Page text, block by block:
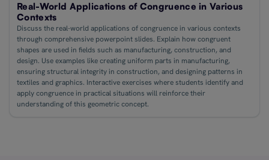
Real-World Applications of Congruence in Various
Contexts
Discuss the real-world applications of congruence in various contexts
through comprehensive powerpoint slides. Explain how congruent
shapes are used in fields such as manufacturing, construction, and
design. Use examples like creating uniform parts in manufacturing,
ensuring structural integrity in construction, and designing patterns in
textiles and graphics. Interactive exercises where students identify and
apply congruence in practical situations will reinforce their
understanding of this geometric concept.